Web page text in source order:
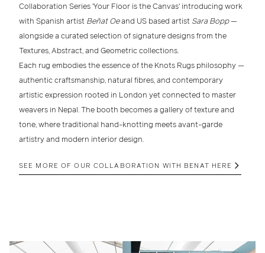
Collaboration Series 'Your Floor is the Canvas' introducing work
with Spanish artist Beñat Oeand US based artist Sara Bopp—
alongside a curated selection of signature designs from the
Textures,Abstract, and Geometriccollections.
Each rug embodies the essence of the Knots Rugs philosophy —
authentic craftsmanship, natural fibres, and contemporary
artistic expression rooted in London yet connected to master
weavers in Nepal. The booth becomes a gallery of texture and
tone, where traditional hand-knotting meets avant-garde
artistry and modern interior design.
SEE MORE OF OUR COLLABORATION WITH BENAT HERE